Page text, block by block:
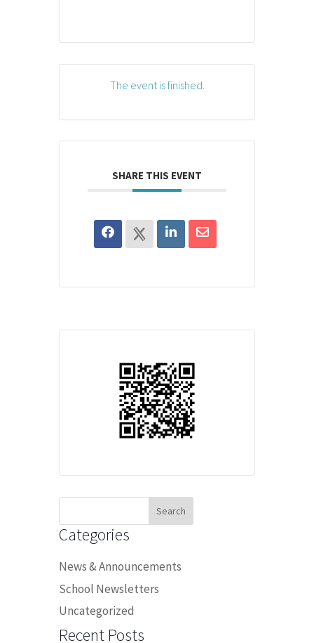
The event is finished.
SHARE THIS EVENT
Categories
News & Announcements
School Newsletters
Uncategorized
Recent Posts